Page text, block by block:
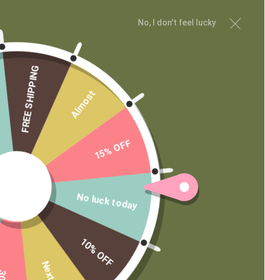
No, I don't feel lucky
10% OFF
No luck today
15% OFF
Almost
FREE SHIPPING